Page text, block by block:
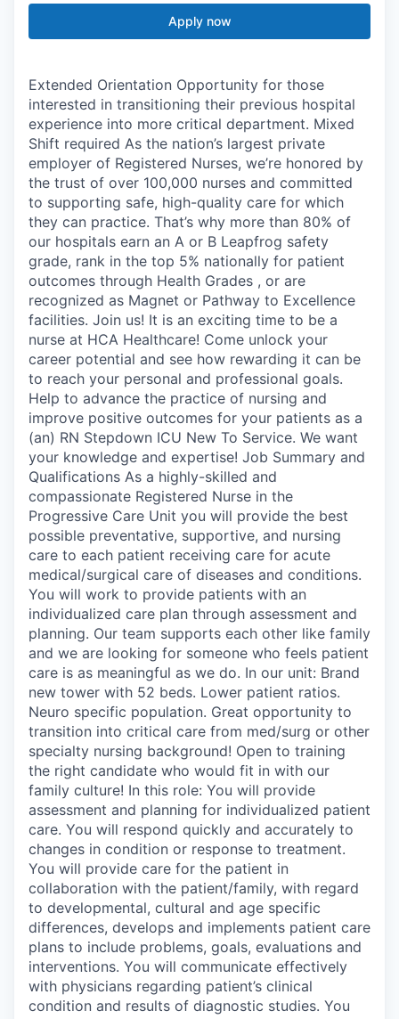
Apply now
Extended Orientation Opportunity for those
interested in transitioning their previous hospital
experience into more critical department. Mixed
Shift required As the nation’s largest private
employer of Registered Nurses, we’re honored by
the trust of over 100,000 nurses and committed
to supporting safe, high-quality care for which
they can practice. That’s why more than 80% of
our hospitals earn an A or B Leapfrog safety
grade, rank in the top 5% nationally for patient
outcomes through Health Grades , or are
recognized as Magnet or Pathway to Excellence
facilities. Join us! It is an exciting time to be a
nurse at HCA Healthcare! Come unlock your
career potential and see how rewarding it can be
to reach your personal and professional goals.
Help to advance the practice of nursing and
improve positive outcomes for your patients as a
(an) RN Stepdown ICU New To Service. We want
your knowledge and expertise! Job Summary and
Qualifications As a highly-skilled and
compassionate Registered Nurse in the
Progressive Care Unit you will provide the best
possible preventative, supportive, and nursing
care to each patient receiving care for acute
medical/surgical care of diseases and conditions.
You will work to provide patients with an
individualized care plan through assessment and
planning. Our team supports each other like family
and we are looking for someone who feels patient
care is as meaningful as we do. In our unit: Brand
new tower with 52 beds. Lower patient ratios.
Neuro specific population. Great opportunity to
transition into critical care from med/surg or other
specialty nursing background! Open to training
the right candidate who would fit in with our
family culture! In this role: You will provide
assessment and planning for individualized patient
care. You will respond quickly and accurately to
changes in condition or response to treatment.
You will provide care for the patient in
collaboration with the patient/family, with regard
to developmental, cultural and age specific
differences, develops and implements patient care
plans to include problems, goals, evaluations and
interventions. You will communicate effectively
with physicians regarding patient’s clinical
condition and results of diagnostic studies. You